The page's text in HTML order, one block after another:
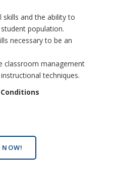
skills and the ability to
population.
necessary to be an
classroom management
techniques.
NOW!